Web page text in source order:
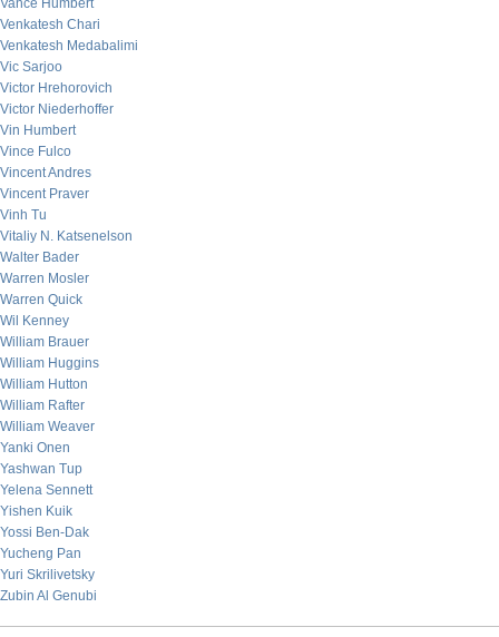
Vance Humbert
Venkatesh Chari
Venkatesh Medabalimi
Vic Sarjoo
Victor Hrehorovich
Victor Niederhoffer
Vin Humbert
Vince Fulco
Vincent Andres
Vincent Praver
Vinh Tu
Vitaliy N. Katsenelson
Walter Bader
Warren Mosler
Warren Quick
Wil Kenney
William Brauer
William Huggins
William Hutton
William Rafter
William Weaver
Yanki Onen
Yashwan Tup
Yelena Sennett
Yishen Kuik
Yossi Ben-Dak
Yucheng Pan
Yuri Skrilivetsky
Zubin Al Genubi